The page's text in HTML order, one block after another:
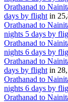
Orathanad to
days by flight in
Orathanad to
nights 5 days by
Orathanad to
nights 6 days by
Orathanad to
days by flight in
Orathanad to
nights 6 days by
Orathanad to